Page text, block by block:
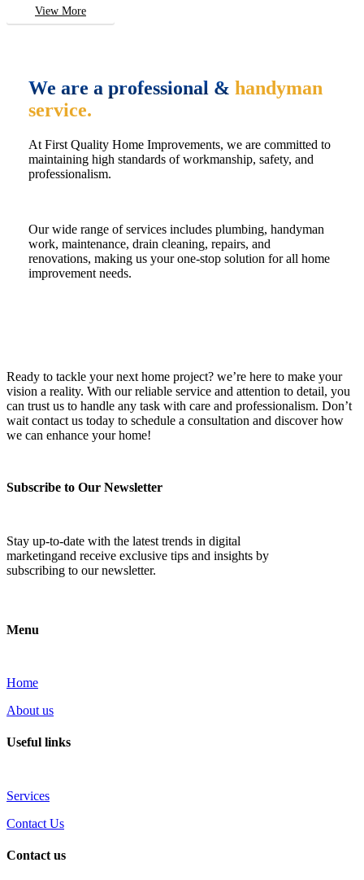
View More
We are a professional & handyman
service.
At First Quality Home Improvements, we are committed to
maintaining high standards of workmanship, safety, and
professionalism.
Our wide range of services includes plumbing, handyman
work, maintenance, drain cleaning, repairs, and
renovations, making us your one-stop solution for all home
improvement needs.
Ready to tackle your next home project? we’re here to make your
vision a reality. With our reliable service and attention to detail, you
can trust us to handle any task with care and professionalism. Don’t
wait contact us today to schedule a consultation and discover how
we can enhance your home!
Subscribe to Our Newsletter
Stay up-to-date with the latest trends in digital
marketingand receive exclusive tips and insights by
subscribing to our newsletter.
Menu
Home
About us
Useful links
Services
Contact Us
Contact us